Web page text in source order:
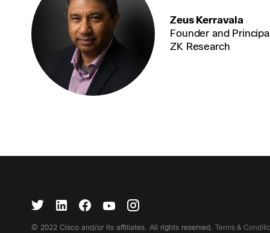
Zeus Kerravala
Founder and
ZK Research
© 2022 Cisco and/or its affiliates. All rights reserved.Terms &